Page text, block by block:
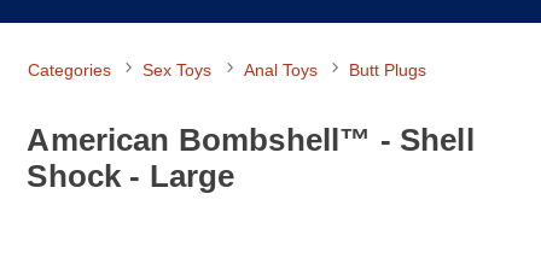
Categories Sex Toys Anal Toys Butt Plugs
American Bombshell™ - Shell
Shock - Large